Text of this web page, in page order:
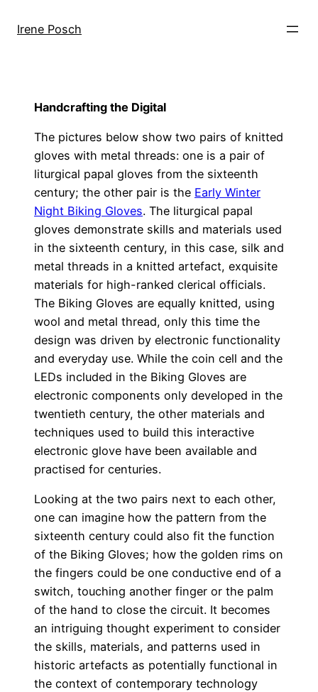
Irene Posch
Handcrafting the Digital
The pictures below show two pairs of knitted
gloves with metal threads: one is a pair of
liturgical papal gloves from the sixteenth
century; the other pair is the Early Winter
Night Biking Gloves. The liturgical papal
gloves demonstrate skills and materials used
in the sixteenth century, in this case, silk and
metal threads in a knitted artefact, exquisite
materials for high-ranked clerical officials.
The Biking Gloves are equally knitted, using
wool and metal thread, only this time the
design was driven by electronic functionality
and everyday use. While the coin cell and the
LEDs included in the Biking Gloves are
electronic components only developed in the
twentieth century, the other materials and
techniques used to build this interactive
electronic glove have been available and
practised for centuries.
Looking at the two pairs next to each other,
one can imagine how the pattern from the
sixteenth century could also fit the function
of the Biking Gloves; how the golden rims on
the fingers could be one conductive end of a
switch, touching another finger or the palm
of the hand to close the circuit. It becomes
an intriguing thought experiment to consider
the skills, materials, and patterns used in
historic artefacts as potentially functional in
the context of contemporary technology